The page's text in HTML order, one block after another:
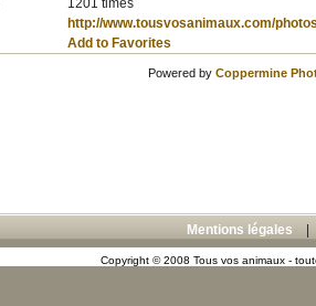
1201 times
http://www.tousvosanimaux.com/
Add to Favorites
Powered by Coppermine
Mentions légales
Copyright © 2008 Tous vos animaux -